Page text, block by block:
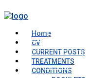
Home
CV
CURRENT POSTS
TREATMENTS
CONDITIONS